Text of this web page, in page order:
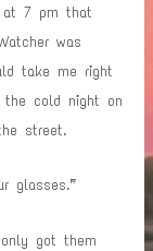
at 7 pm that
was
take me right
cold night on
street.
glasses.”
only got them